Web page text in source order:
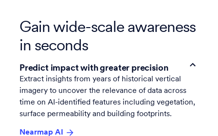
Gain wide-scale awareness
in seconds
Predict impact with greater precision
Extract insights from years of historical vertical
imagery to uncover the relevance of data across
time on AI-identified features including vegetation,
surface permeability and building footprints.
Nearmap AI